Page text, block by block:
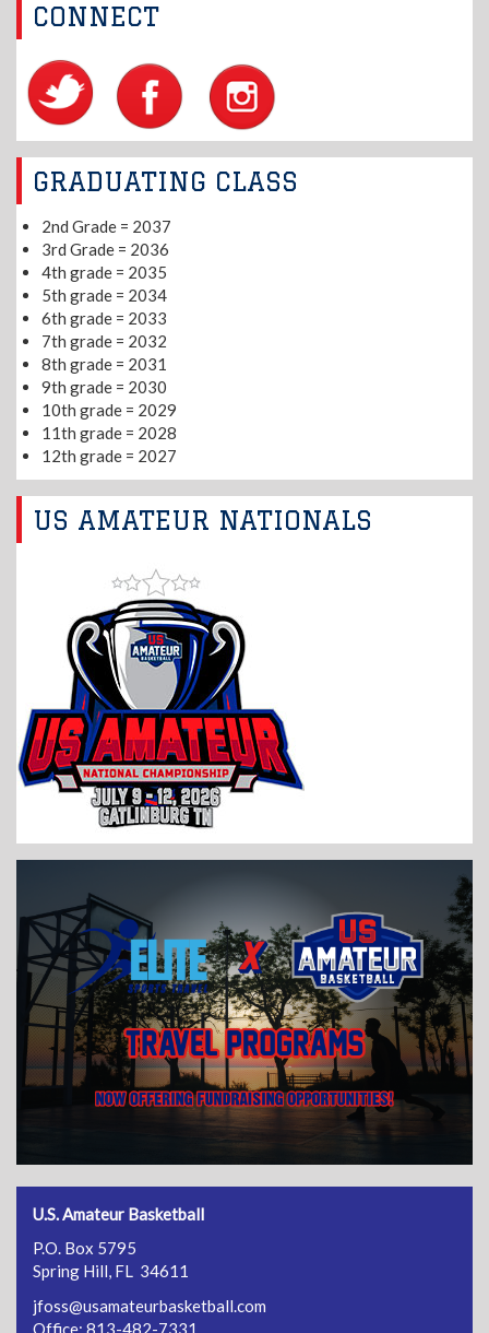
CONNECT
GRADUATING CLASS
2nd Grade = 2037
3rd Grade = 2036
4th grade = 2035
5th grade = 2034
6th grade = 2033
7th grade = 2032
8th grade = 2031
9th grade = 2030
10th grade = 2029
11th grade = 2028
12th grade = 2027
US AMATEUR NATIONALS
U.S. Amateur Basketball
P.O. Box 5795
Spring Hill, FL 34611
jfoss@usamateurbasketball.com
Office: 813-482-7331